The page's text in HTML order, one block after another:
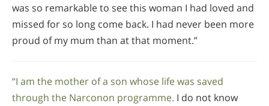
was so remarkable to see this woman I had loved and
missed for so long come back. I had never been more
proud of my mum than at that moment.”
“I am the mother of a son whose life was saved
through the Narconon programme. I do not know